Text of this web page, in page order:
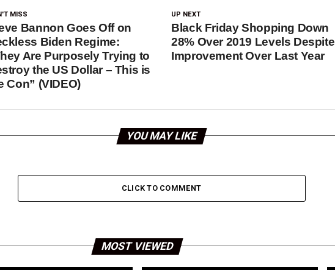
UP NEXT
Black Friday Shopping Down
28% Over 2019 Levels Despite
Improvement Over Last Year
MISS
Bannon Goes Off on
Biden Regime:
Are Purposely Trying to
the US Dollar – This is
Con” (VIDEO)
YOU MAY LIKE
CLICK TO COMMENT
MOST VIEWED